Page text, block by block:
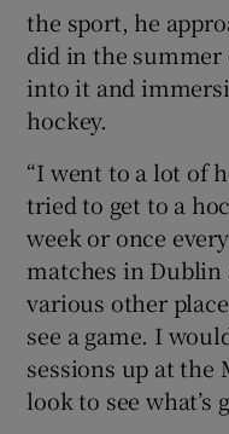
the sport, he
did in the summer
into it and
hockey.
“I went to a lot of
tried to get to a
week or once
matches in Dublin
various other
see a game. I
sessions up at the
look to see what’s